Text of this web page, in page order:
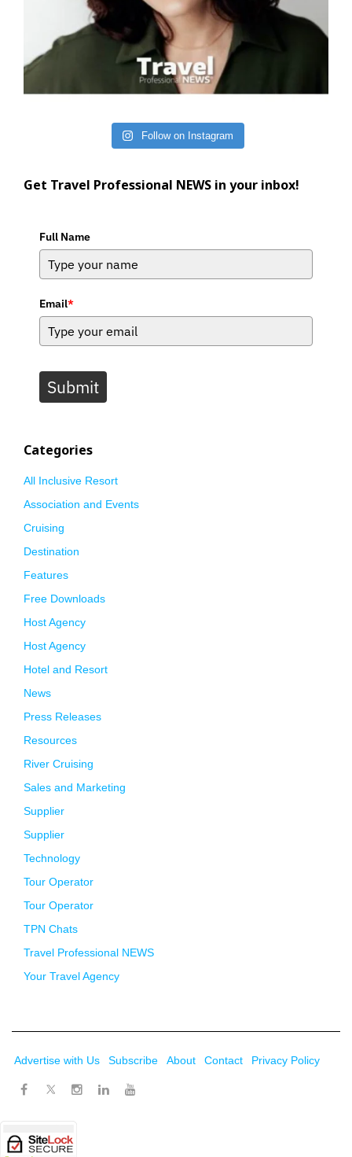
Follow on Instagram
Get Travel Professional NEWS in your inbox!
Full Name
Email*
Submit
Categories
All Inclusive Resort
Association and Events
Cruising
Destination
Features
Free Downloads
Host Agency
Host Agency
Hotel and Resort
News
Press Releases
Resources
River Cruising
Sales and Marketing
Supplier
Supplier
Technology
Tour Operator
Tour Operator
TPN Chats
Travel Professional NEWS
Your Travel Agency
Advertise with Us Subscribe About Contact Privacy Policy